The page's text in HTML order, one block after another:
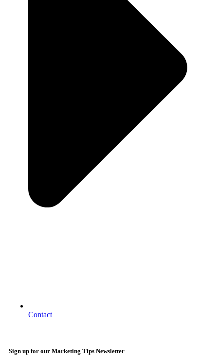
Contact
Sign up for our Marketing Tips Newsletter